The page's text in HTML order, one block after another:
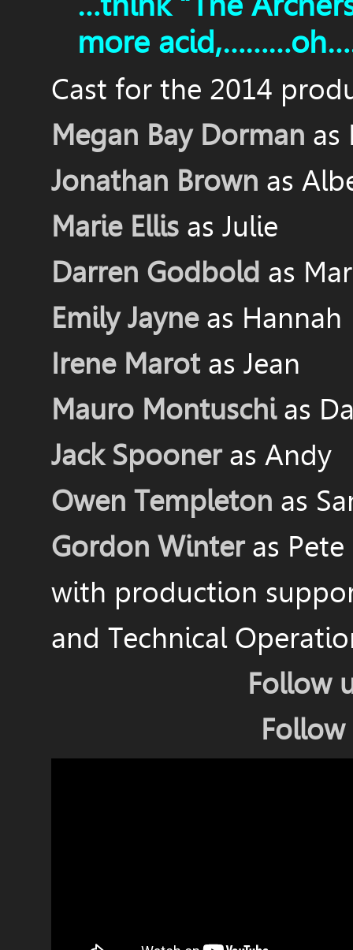
more
Cast for the 2014
Megan Bay Dorman as
Jonathan Brown as
Marie Ellisas Julie
Darren Godbold as
Emily Jayneas Hannah
Irene Marotas Jean
Mauro Montuschias
Jack Spooneras Andy
Owen Templeton as
Gordon Winteras Pete
with production
and Technical
Follow